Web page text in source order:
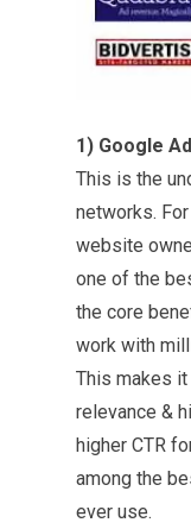
1) Google
This is the
networks.
website
one of the
the core
work with
This makes
relevance &
higher CTR
among the
ever use.